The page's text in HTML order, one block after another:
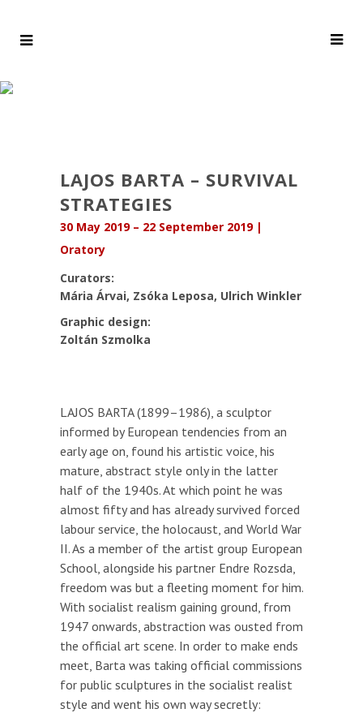
LAJOS BARTA – SURVIVAL
STRATEGIES
30 May 2019 – 22 September 2019 |
Oratory
Curators:
Mária Árvai, Zsóka Leposa, Ulrich Winkler
Graphic design:
Zoltán Szmolka
LAJOS BARTA (1899–1986), a sculptor
informed by European tendencies from an
early age on, found his artistic voice, his
mature, abstract style only in the latter
half of the 1940s. At which point he was
almost fifty and has already survived forced
labour service, the holocaust, and World War
II. As a member of the artist group European
School, alongside his partner Endre Rozsda,
freedom was but a fleeting moment for him.
With socialist realism gaining ground, from
1947 onwards, abstraction was ousted from
the official art scene. In order to make ends
meet, Barta was taking official commissions
for public sculptures in the socialist realist
style and went his own way secretly: